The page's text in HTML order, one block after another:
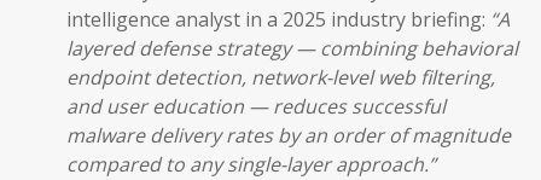
intelligence analyst in a 2025 industry briefing: “A
layered defense strategy — combining behavioral
endpoint detection, network-level web filtering,
and user education — reduces successful
malware delivery rates by an order of magnitude
compared to any single-layer approach.”